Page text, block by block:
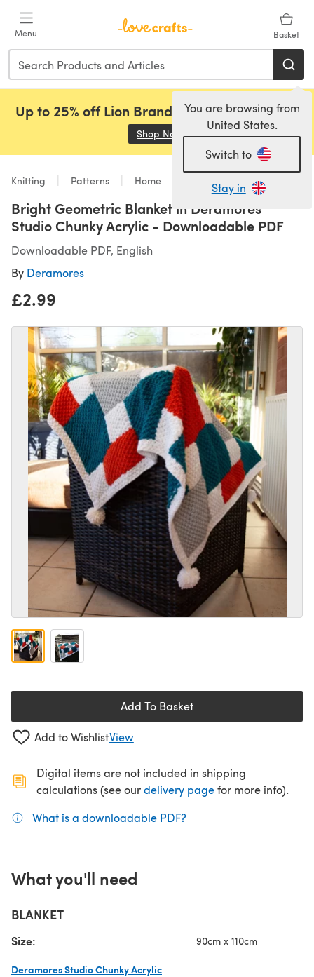
Menu Basket
You are browsing from
United States.
Switch to
Stay in
Up to 25% off Lion Brand, Sirdar and Rowan!
Shop Now (opens in a new tab)
Knitting Patterns Home
Bright Geometric Blanket in Deramores
Studio Chunky Acrylic - Downloadable PDF
Downloadable PDF, English
By Deramores
£2.99
Add To Basket
Add to WishlistView
Digital items are not included in shipping
calculations (see ourdelivery page(opens in a new
for more info).
What is a downloadable PDF?
What you'll need
BLANKET
Size: 90cm x 110cm
Deramores Studio Chunky Acrylic